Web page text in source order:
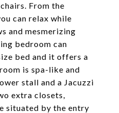
From the
can relax while
and mesmerizing
bedroom can
bed and it offers a
is spa-like and
stall and a Jacuzzi
extra closets,
situated by the entry